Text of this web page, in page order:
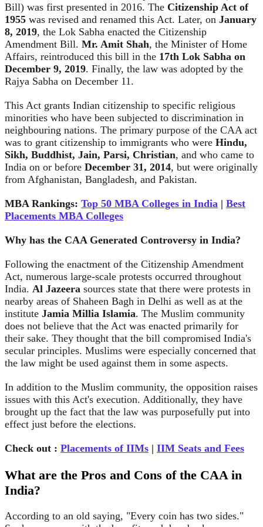
Bill) was first presented in 2016. The Citizenship Act of
1955 was revised and renamed this Act. Later, on January
8, 2019, the Lok Sabha enacted the Citizenship
Amendment Bill. Mr. Amit Shah, the Minister of Home
Affairs, reintroduced this bill in the 17th Lok Sabha on
December 9, 2019. Finally, the law was adopted by the
Rajya Sabha on December 11.
This Act grants Indian citizenship to specific religious
minorities who have been subjected to discrimination in
neighbouring nations. The primary purpose of the CAA act
was to grant citizenship to immigrants who were Hindu,
Sikh, Buddhist, Jain, Parsi, Christian, and who came to
India on or before December 31, 2014, but were originally
from Afghanistan, Bangladesh, and Pakistan.
MBA Rankings: Top 50 MBA Colleges in India | Best
Placements MBA Colleges
Why has the CAA Generated Controversy in India?
Following the enactment of the Citizenship Amendment
Act, numerous large-scale protests occurred throughout
India. Al Jazeera sources state that there were protests in
nearby areas of Shaheen Bagh in Delhi as well as at the
institute Jamia Millia Islamia. The Muslim community
does not believe that the Act was enacted primarily for
their sake. They thought that the bill compromised India's
secular principles. Muslims were especially concerned that
the law might be used against them in some aspects.
In addition to the Muslim community, the opposition raises
issues with this Act's execution. Additionally, they have
brought up the fact that the law was purposefully put into
effect just before the elections.
Check out : Placements of IIMs | IIM Seats and Fees
What are the Pros and Cons of the CAA in
India?
According to an old saying, "Every coin has two sides."